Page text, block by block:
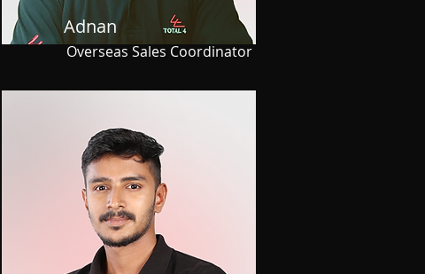
Adnan
Overseas Sales Coordinator